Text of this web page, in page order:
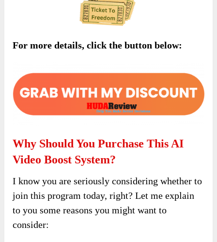
For more details, click the button below:
Why Should You Purchase This AI
Video Boost System?
I know you are seriously considering whether to
join this program today, right? Let me explain
to you some reasons you might want to
consider: